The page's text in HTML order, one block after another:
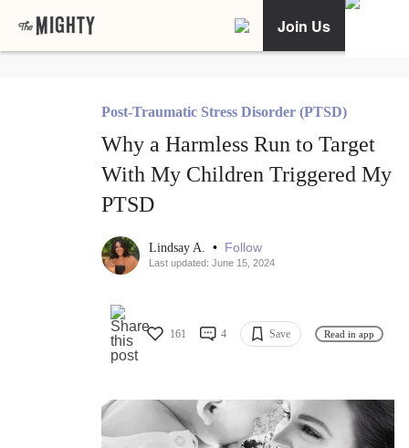
Join Us
Post-Traumatic Stress Disorder (PTSD)
Why a Harmless Run to Target
With My Children Triggered My
PTSD
Lindsay A. • Follow
Last updated: June 15, 2024
161 4 Save Read in app